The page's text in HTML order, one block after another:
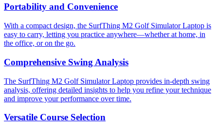
Portability and Convenience
With a compact design, the SurfThing M2 Golf Simulator Laptop is
easy to carry, letting you practice anywhere—whether at home, in
the office, or on the go.
Comprehensive Swing Analysis
The SurfThing M2 Golf Simulator Laptop provides in-depth swing
analysis, offering detailed insights to help you refine your technique
and improve your performance over time.
Versatile Course Selection